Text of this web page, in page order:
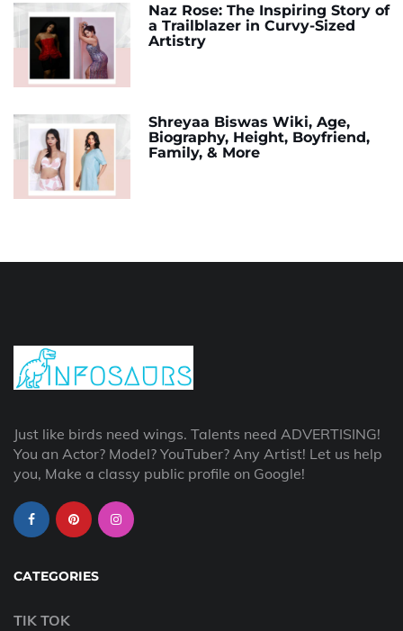
Naz Rose: The Inspiring Story of
a Trailblazer in Curvy-Sized
Artistry
Shreyaa Biswas Wiki, Age,
Biography, Height, Boyfriend,
Family, & More
Just like birds need wings. Talents need ADVERTISING!
You an Actor? Model? YouTuber? Any Artist! Let us help
you, Make a classy public profile on Google!
CATEGORIES
TIK TOK